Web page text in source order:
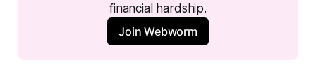
financial hardship.
Join Webworm